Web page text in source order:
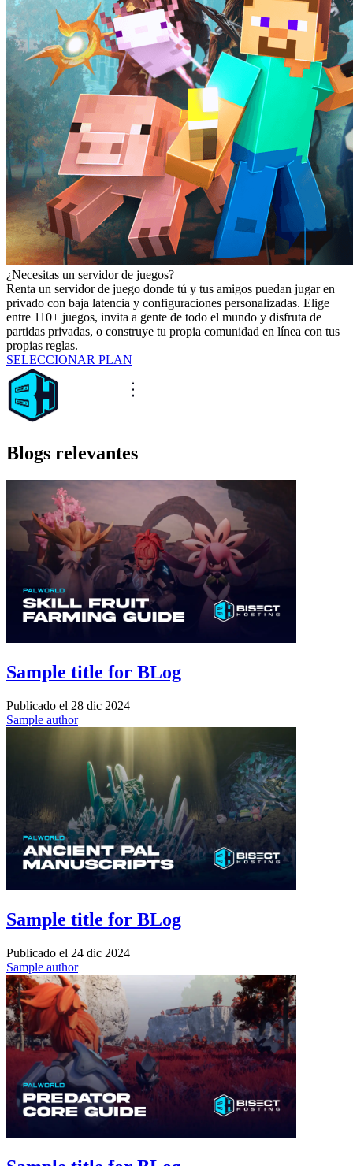
¿Necesitas un servidor de juegos?
Renta un servidor de juego donde tú y tus amigos puedan jugar en
privado con baja latencia y configuraciones personalizadas. Elige
entre 110+ juegos, invita a gente de todo el mundo y disfruta de
partidas privadas, o construye tu propia comunidad en línea con tus
propias reglas.
SELECCIONAR PLAN
Blogs relevantes
Sample title for BLog
Publicado el 28 dic 2024
Sample author
Sample title for BLog
Publicado el 24 dic 2024
Sample author